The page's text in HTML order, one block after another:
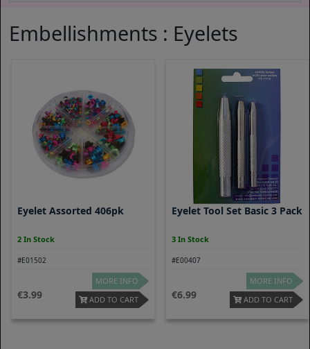
Embellishments : Eyelets
Eyelet Assorted 406pk
2 In Stock
#E01502
3.99
MORE INFO
ADD TO CART
Eyelet Tool Set Basic 3 Pack
3 In Stock
#E00407
6.99
MORE INFO
ADD TO CART